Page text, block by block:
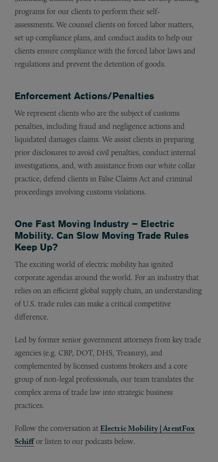
programs for our clients to perform their self-
assessments. We counsel clients on forced labor matters,
set up compliance plans, and conduct audits to help our
clients ensure compliance with the forced labor laws and
regulations and prevent the detention of goods.
Enforcement Actions/Penalties
We represent clients who are the subject of customs
penalties, including fraud and negligence actions and
liquidated damages claims. We assist clients in preparing
prior disclosures to avoid civil penalties, conduct internal
investigations, and, with assistance from our white collar
practice, defend clients in False Claims Act and criminal
proceedings involving customs violations.
One Fast Moving Industry – Electric
Mobility. Can Slow Moving Trade Rules
Keep Up?
The exciting world of electric mobility has ignited
corporate agendas around the world. For an industry that
relies on an efficient global supply chain, an understanding
of U.S. trade rules can make a critical competitive
difference.
Led by former senior government attorneys from key trade
agencies (e.g. CBP, DOT, DHS, Treasury), and
complemented by licensed customs brokers and a core
group of non-legal professionals, our team translates the
complex arena of trade law into strategic business
practices.
Follow the conversation at Electric Mobility | ArentFox
Schiffor listen to our podcasts below.